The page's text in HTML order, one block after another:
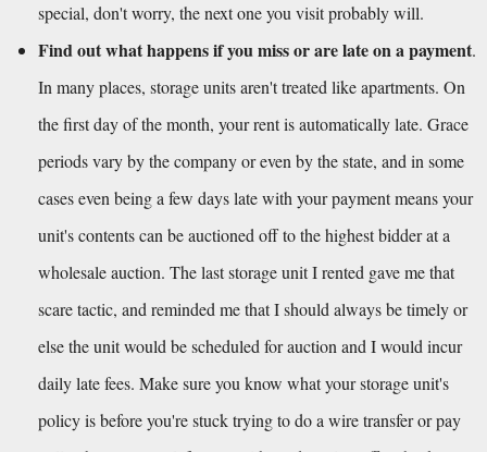
special, don't worry, the next one you visit probably will.
Find out what happens if you miss or are late on a payment.
In many places, storage units aren't treated like apartments. On
the first day of the month, your rent is automatically late. Grace
periods vary by the company or even by the state, and in some
cases even being a few days late with your payment means your
unit's contents can be auctioned off to the highest bidder at a
wholesale auction. The last storage unit I rented gave me that
scare tactic, and reminded me that I should always be timely or
else the unit would be scheduled for auction and I would incur
daily late fees. Make sure you know what your storage unit's
policy is before you're stuck trying to do a wire transfer or pay